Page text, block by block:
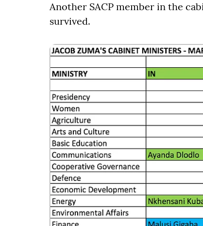
Another SACP member in the
survived.